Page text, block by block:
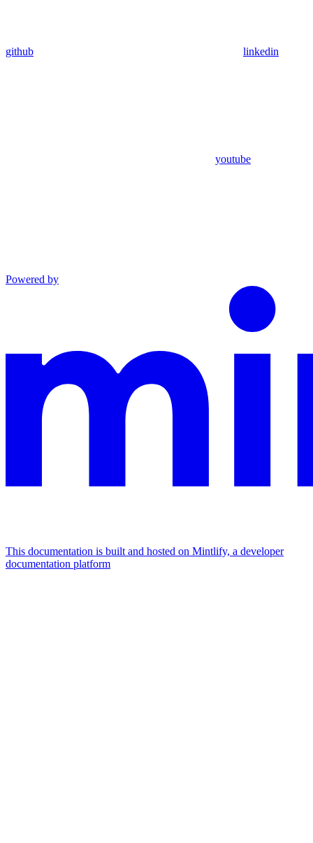
github linkedin
youtube
Powered by
This documentation is built and hosted on Mintlify, a developer
documentation platform